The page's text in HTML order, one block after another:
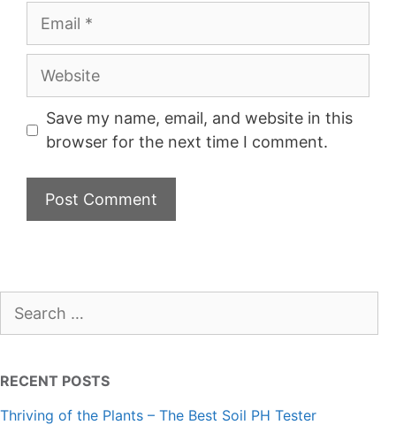
Email
Website
Save my name, email, and website in this
browser for the next time I comment.
for:
RECENT POSTS
Thriving of the Plants – The Best Soil PH Tester